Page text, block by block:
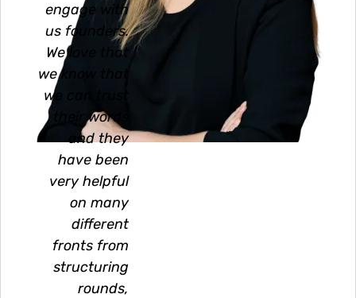
engage with
us founders.
We love that
we know that
we can trust
their words
and they
have been
very helpful
on many
different
fronts from
structuring
rounds,